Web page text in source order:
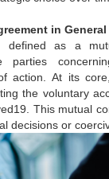
in General
as a
action. At its
the voluntary
This mutual
decisions or